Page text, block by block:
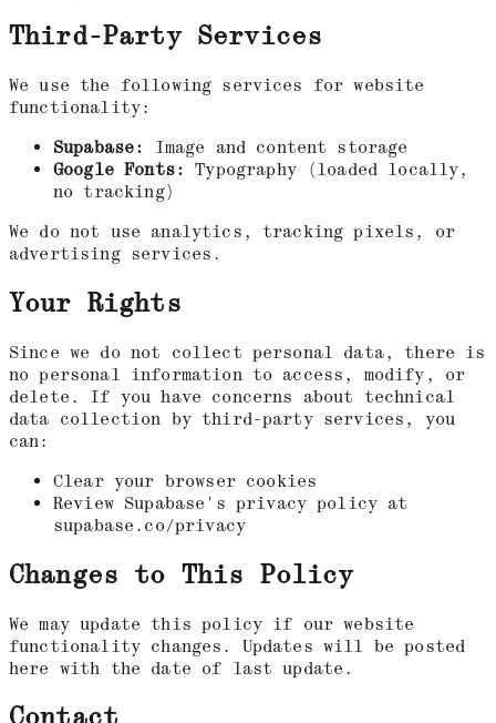
Third-Party Services
We use the following services for website
functionality:
Supabase:
Image and content storage
Google Fonts: Typography (loaded locally,
no tracking)
We do not use analytics, tracking pixels, or
advertising services.
Your Rights
Since we do not collect personal data, there is
no personal information to access, modify, or
delete. If you have concerns about technical
data collection by third-party services, you
can:
Clear your browser cookies
Review Supabase's privacy policy at
supabase.co/privacy
Changes to This Policy
We may update this policy if our website
functionality changes. Updates will be posted
here with the date of last update.